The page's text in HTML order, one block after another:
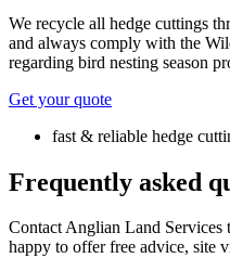
We recycle all hedge cuttings
and always comply with the
regarding bird nesting season
Get your quote
fast & reliable hedge
Frequently asked
Contact Anglian Land Services
happy to offer free advice, site